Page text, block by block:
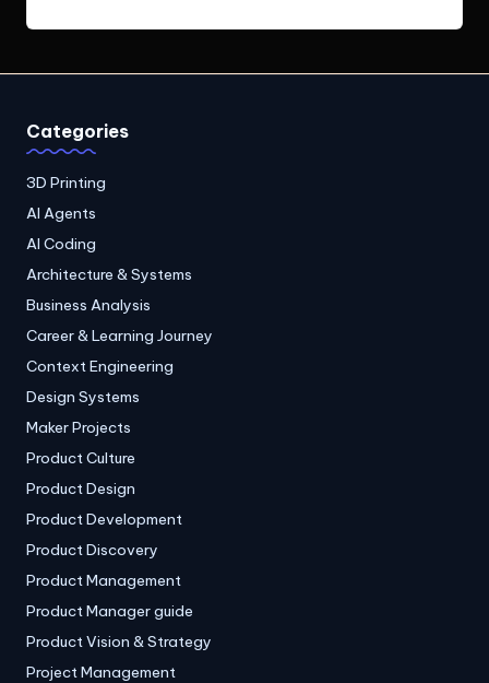
Categories
3D Printing
AI Agents
AI Coding
Architecture & Systems
Business Analysis
Career & Learning Journey
Context Engineering
Design Systems
Maker Projects
Product Culture
Product Design
Product Development
Product Discovery
Product Management
Product Manager guide
Product Vision & Strategy
Project Management